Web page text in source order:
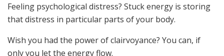
Feeling psychological distress? Stuck energy is storing
that distress in particular parts of your body.
Wish you had the power of clairvoyance? You can, if
only you let the energy flow.